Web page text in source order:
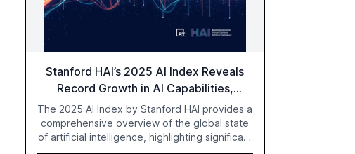
Stanford HAI’s 2025 AI Index Reveals
Record Growth in AI Capabilities,
Investment, and Regulation
The 2025 AI Index by Stanford HAI provides a
comprehensive overview of the global state
of artificial intelligence, highlighting significant
advancements in AI capabilities, investment,